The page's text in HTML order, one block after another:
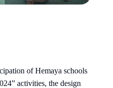
of Hemaya schools
activities, the design